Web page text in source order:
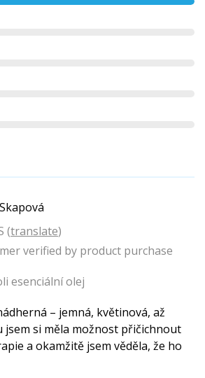
(translate)
verified by product purchase
esenciální olej
– jemná, květinová, až
jsem si měla možnost přičichnout
a okamžitě jsem věděla, že ho